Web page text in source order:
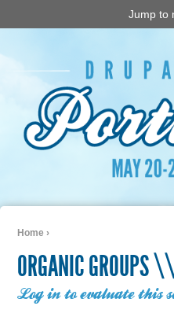
Jump to
Home ›
ORGANIC GROUPS
Log in to evaluate this